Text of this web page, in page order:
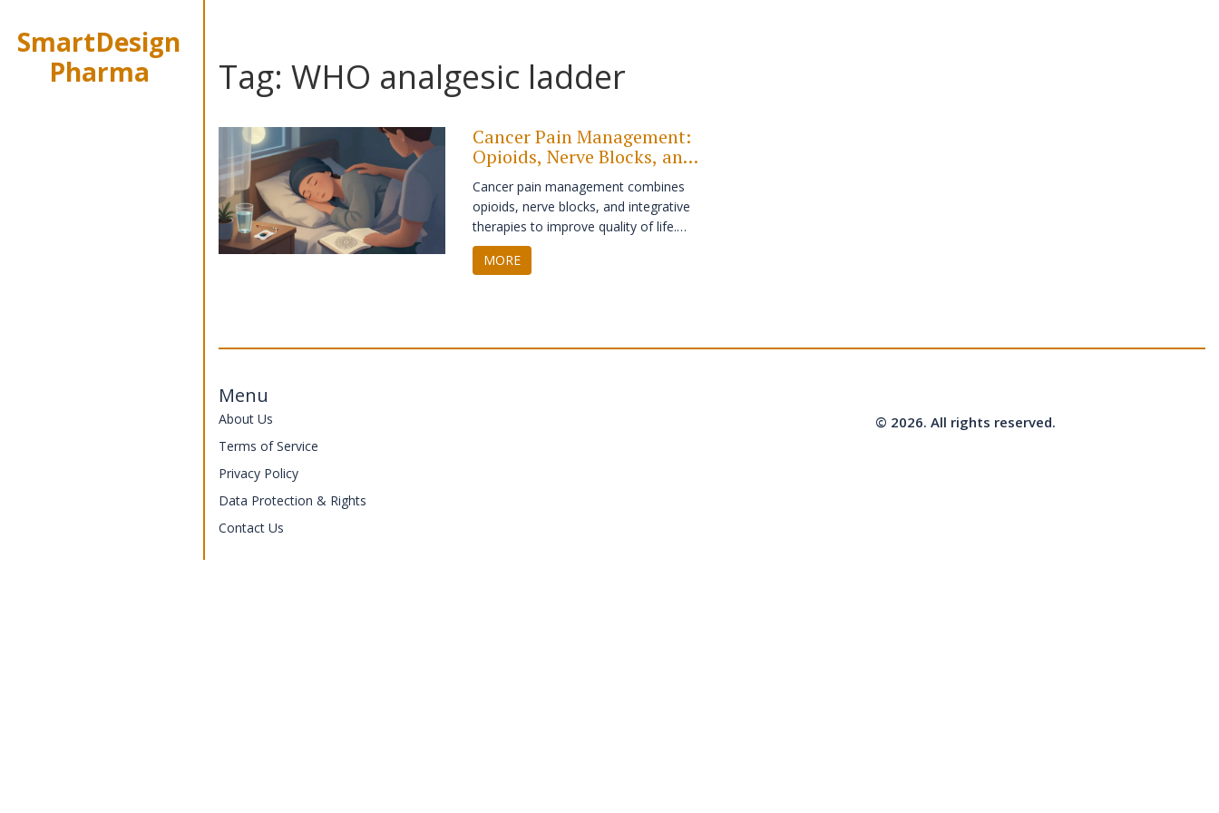
SmartDesign
Pharma
Tag: WHO analgesic ladder
Cancer Pain Management:
Opioids, Nerve Blocks, and
Integrative Care
Cancer pain management combines
opioids, nerve blocks, and integrative
therapies to improve quality of life.
Learn how the WHO ladder works,
why nerve blocks are underused, and
MORE
Menu
About Us
Terms of Service
Privacy Policy
Data Protection & Rights
Contact Us
© 2026. All rights reserved.